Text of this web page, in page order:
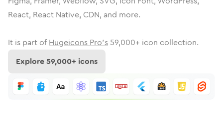
React, React Native, CDN, and more.
It is part of Hugeicons Pro's 59,000+ icon collection.
Explore59,000+ icons